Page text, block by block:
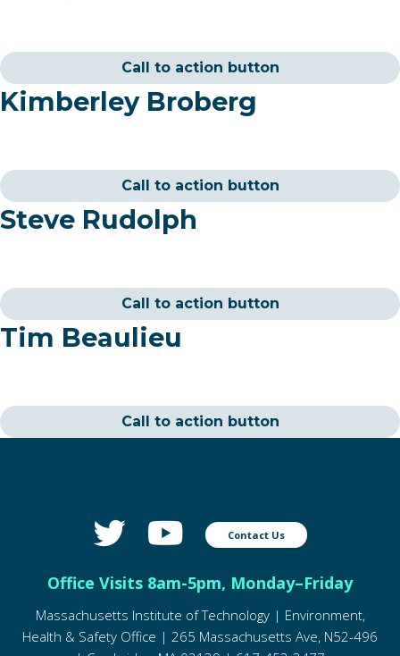
Call to action button
Kimberley Broberg
Call to action button
Steve Rudolph
Call to action button
Tim Beaulieu
Call to action button
Contact Us
Office Visits 8am-5pm, Monday–Friday
Massachusetts Institute of Technology | Environment,
Health & Safety Office | 265 Massachusetts Ave, N52-496